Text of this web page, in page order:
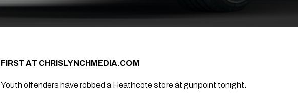
FIRST AT CHRISLYNCHMEDIA.COM
Youth offenders have robbed a Heathcote store at gunpoint tonight.